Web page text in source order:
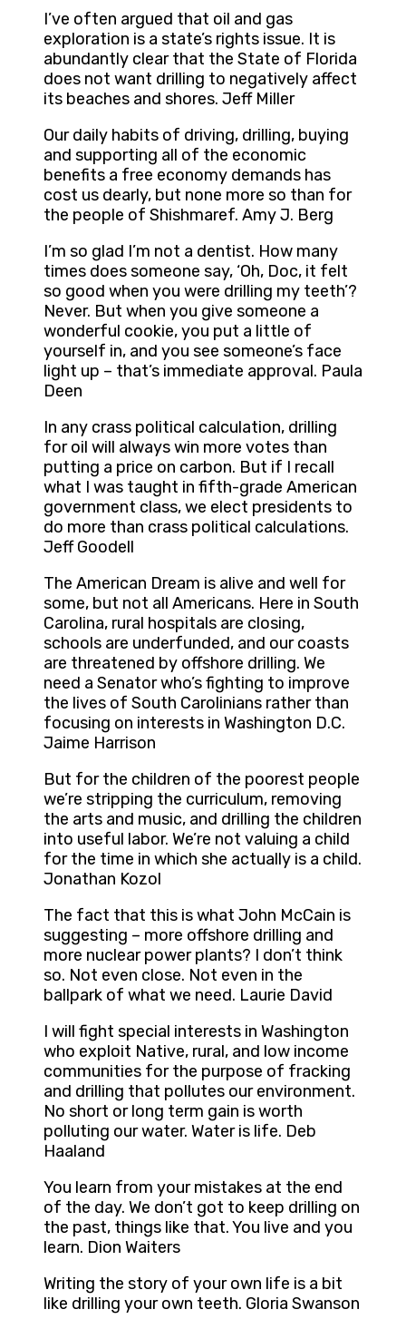
I’ve often argued that oil and gas
exploration is a state’s rights issue. It is
abundantly clear that the State of Florida
does not want drilling to negatively affect
its beaches and shores. Jeff Miller
Our daily habits of driving, drilling, buying
and supporting all of the economic
benefits a free economy demands has
cost us dearly, but none more so than for
the people of Shishmaref. Amy J. Berg
I’m so glad I’m not a dentist. How many
times does someone say, ‘Oh, Doc, it felt
so good when you were drilling my teeth’?
Never. But when you give someone a
wonderful cookie, you put a little of
yourself in, and you see someone’s face
light up – that’s immediate approval. Paula
Deen
In any crass political calculation, drilling
for oil will always win more votes than
putting a price on carbon. But if I recall
what I was taught in fifth-grade American
government class, we elect presidents to
do more than crass political calculations.
Jeff Goodell
The American Dream is alive and well for
some, but not all Americans. Here in South
Carolina, rural hospitals are closing,
schools are underfunded, and our coasts
are threatened by offshore drilling. We
need a Senator who’s fighting to improve
the lives of South Carolinians rather than
focusing on interests in Washington D.C.
Jaime Harrison
But for the children of the poorest people
we’re stripping the curriculum, removing
the arts and music, and drilling the children
into useful labor. We’re not valuing a child
for the time in which she actually is a child.
Jonathan Kozol
The fact that this is what John McCain is
suggesting – more offshore drilling and
more nuclear power plants? I don’t think
so. Not even close. Not even in the
ballpark of what we need. Laurie David
I will fight special interests in Washington
who exploit Native, rural, and low income
communities for the purpose of fracking
and drilling that pollutes our environment.
No short or long term gain is worth
polluting our water. Water is life. Deb
Haaland
You learn from your mistakes at the end
of the day. We don’t got to keep drilling on
the past, things like that. You live and you
learn. Dion Waiters
Writing the story of your own life is a bit
like drilling your own teeth. Gloria Swanson